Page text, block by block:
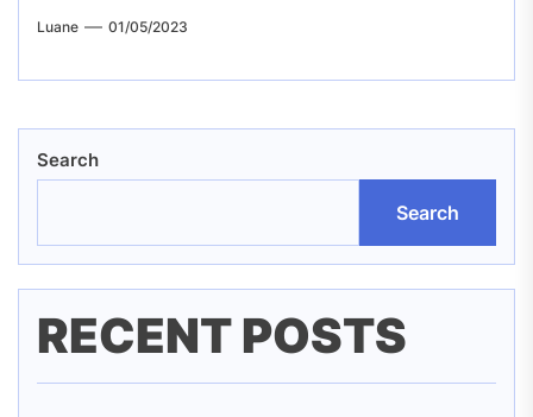
Luane 01/05/2023
Search
Search
RECENT POSTS